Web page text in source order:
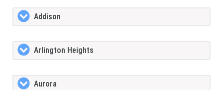
Addison
Arlington Heights
Aurora